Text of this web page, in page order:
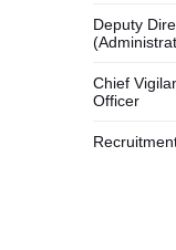
Deputy
Chief
Officer